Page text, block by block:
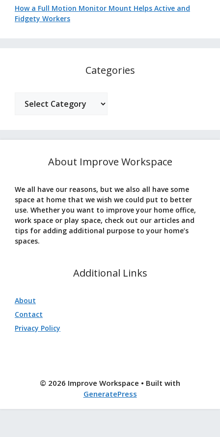
How a Full Motion Monitor Mount Helps Active and
Fidgety Workers
Categories
About Improve Workspace
We all have our reasons, but we also all have some
space at home that we wish we could put to better
use. Whether you want to improve your home office,
work space or play space, check out our articles and
tips for adding additional purpose to your home’s
spaces.
Additional Links
About
Contact
Privacy Policy
© 2026 Improve Workspace • Built with
GeneratePress